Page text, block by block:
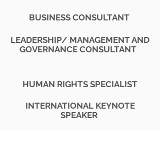
BUSINESS CONSULTANT
LEADERSHIP/ MANAGEMENT AND
GOVERNANCE CONSULTANT
HUMAN RIGHTS SPECIALIST
INTERNATIONALKEYNOTE
SPEAKER